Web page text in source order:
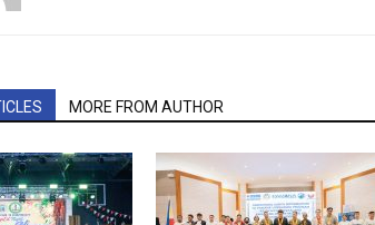
MORE FROM AUTHOR